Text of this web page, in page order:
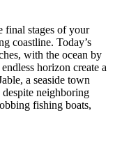
final stages of your
coastline. Today’s
with the ocean by
horizon create a
a seaside town
neighboring
fishing boats,